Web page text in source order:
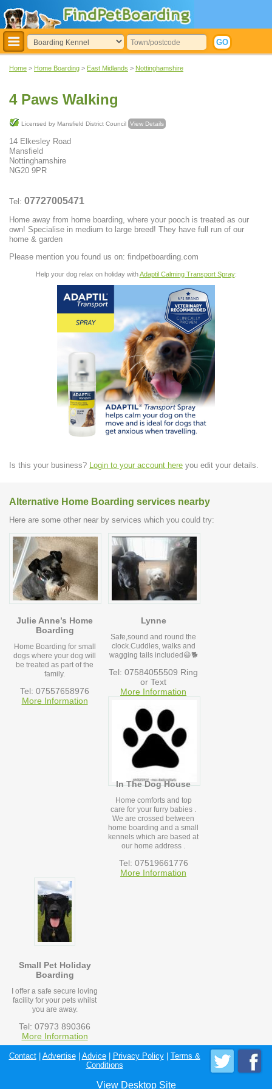
Home > Home Boarding > East Midlands > Nottinghamshire
4 Paws Walking
Licensed by Mansfield District Council View Details
14 Elkesley Road
Mansfield
Nottinghamshire
NG20 9PR
Tel: 07727005471
Home away from home boarding, where your pooch is treated as our
own! Specialise in medium to large breed! They have full run of our
home & garden
Please mention you found us on: findpetboarding.com
Help your dog relax on holiday withAdaptil Calming Transport Spray:
Is this your business? Login to your account here you edit your details.
Alternative Home Boarding services nearby
Here are some other near by services which you could try:
Julie Anne’s Home
Boarding
Home Boarding for small
dogs where your dog will
be treated as part of the
family.
Tel: 07557658976
More Information
Lynne
Safe,sound and round the
clock.Cuddles, walks and
wagging tails included😃🐕
Tel: 07584055509 Ring
or Text
More Information
In The Dog House
Home comforts and top
care for your furry babies .
We are crossed between
home boarding and a small
kennels which are based at
our home address .
Tel: 07519661776
More Information
Small Pet Holiday
Boarding
I offer a safe secure loving
facility for your pets whilst
you are away.
Tel: 07973 890366
More Information
Contact| Advertise| Advice| Privacy Policy| Terms &
Conditions
View Desktop Site